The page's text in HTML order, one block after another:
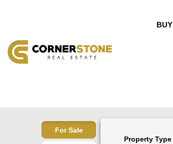
BUY
For Sale
Property Type